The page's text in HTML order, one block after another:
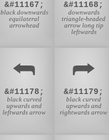
&#11167;
black downwards
equilateral
arrowhead
&#11168;
downwards
triangle-headed
arrow long tip
leftwards
⮪
&#11178;
black curved
upwards and
leftwards arrow
⮫
&#11179;
black curved
upwards and
rightwards arrow